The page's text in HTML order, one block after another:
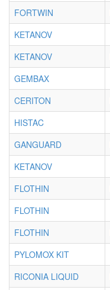
FORTWIN
KETANOV
KETANOV
GEMBAX
CERITON
HISTAC
GANGUARD
KETANOV
FLOTHIN
FLOTHIN
FLOTHIN
PYLOMOX KIT
RICONIA LIQUID